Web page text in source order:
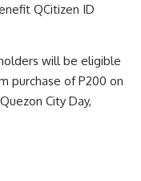
QCitizen ID
will be eligible
purchase of P200 on
City Day,